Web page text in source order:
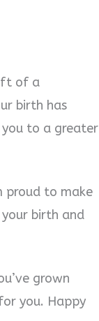
of a
birth has
to a greater
proud to make
birth and
grown
you. Happy